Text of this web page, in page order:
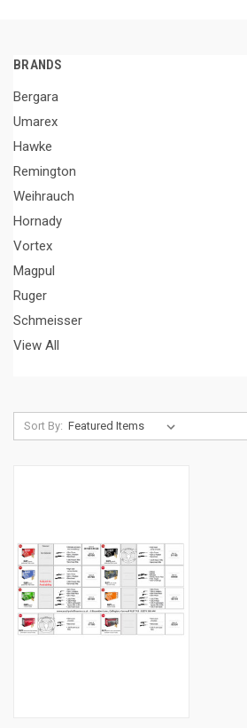
BRANDS
Bergara
Umarex
Hawke
Remington
Weihrauch
Hornady
Vortex
Magpul
Ruger
Schmeisser
View All
Sort By: